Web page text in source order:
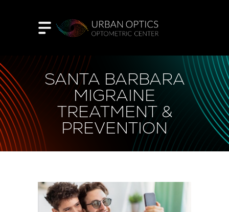
SANTA BARBARA
MIGRAINE
TREATMENT &
PREVENTION